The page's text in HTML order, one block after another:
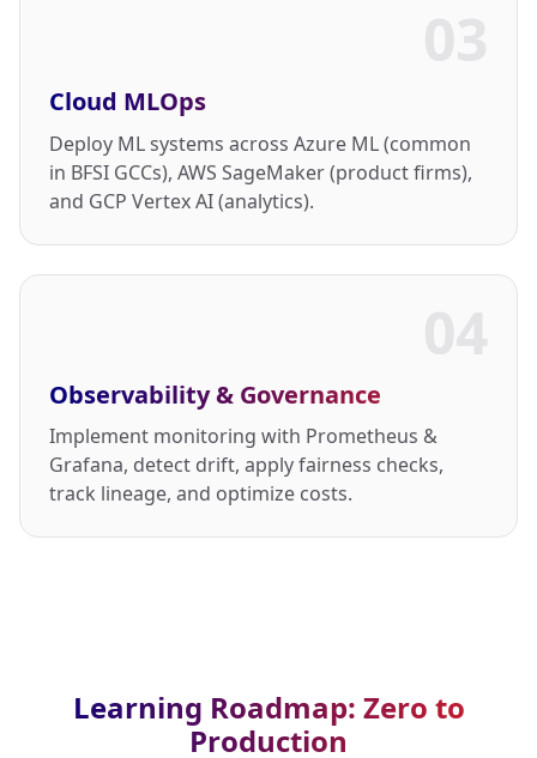
Cloud MLOps
Deploy ML systems across Azure ML (common
in BFSI GCCs), AWS SageMaker (product firms),
and GCP Vertex AI (analytics).
Observability & Governance
Implement monitoring with Prometheus &
Grafana, detect drift, apply fairness checks,
track lineage, and optimize costs.
Learning Roadmap: Zero to
Production